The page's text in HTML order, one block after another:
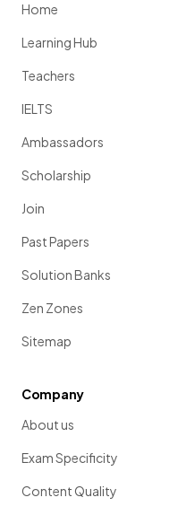
Home
Learning Hub
Teachers
IELTS
Ambassadors
Scholarship
Join
Past Papers
Solution Banks
Zen Zones
Sitemap
Company
About us
Exam Specificity
Content Quality